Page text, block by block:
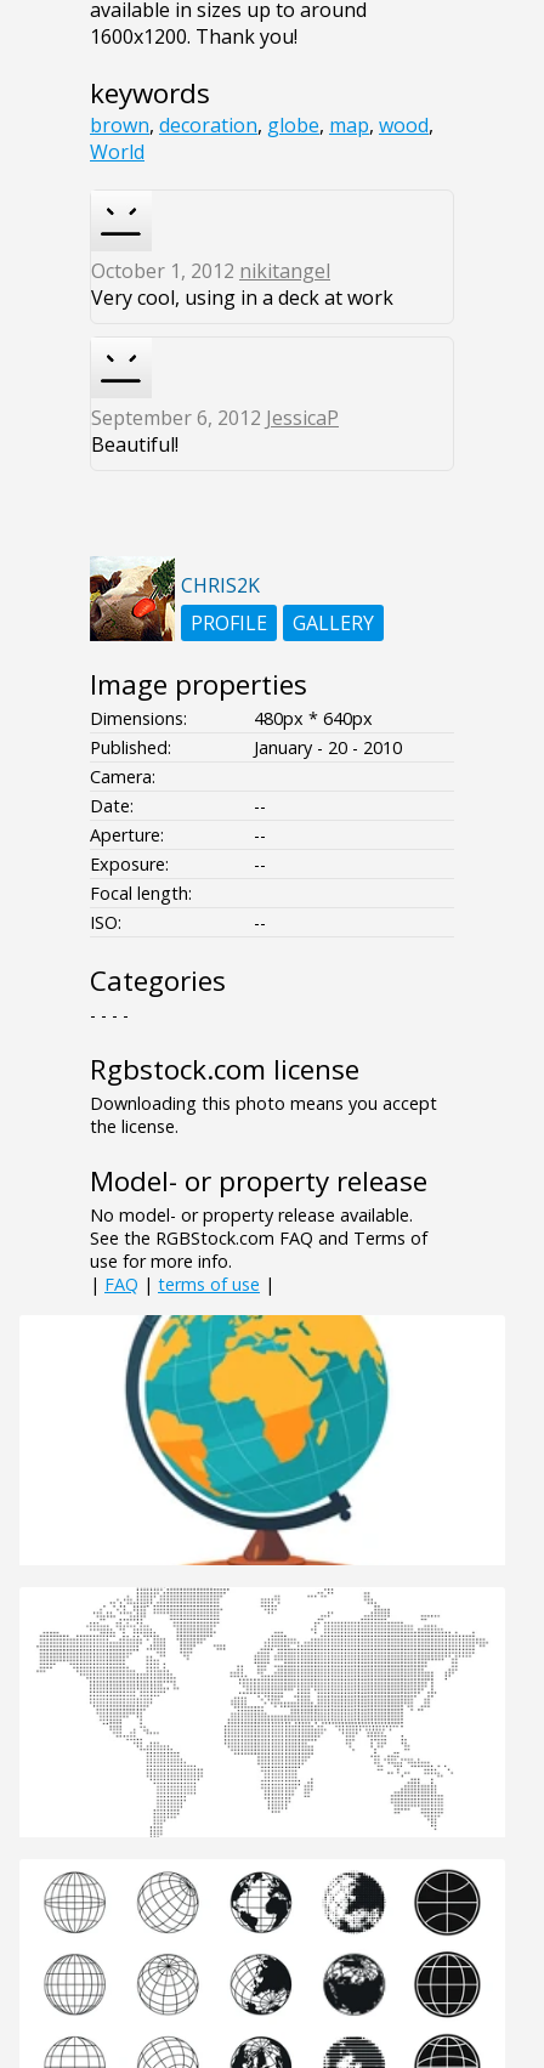
available in sizes up to around
1600x1200. Thank you!
keywords
brown, decoration, globe, map, wood,
World
October 1, 2012 nikitangel
Very cool, using in a deck at work
September 6, 2012 JessicaP
Beautiful!
CHRIS2K
PROFILE
GALLERY
Image properties
Dimensions:
480px * 640px
Published:
January - 20 - 2010
Camera:
Date:
--
Aperture:
--
Exposure:
--
Focal length:
ISO:
--
Categories
- - - -
Rgbstock.com license
Downloading this photo means you accept
the license.
Model- or property release
No model- or property release available.
See the RGBStock.com FAQ and Terms of
use for more info.
| FAQ | terms of use |